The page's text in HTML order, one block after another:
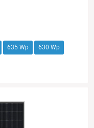
635 Wp 630 Wp